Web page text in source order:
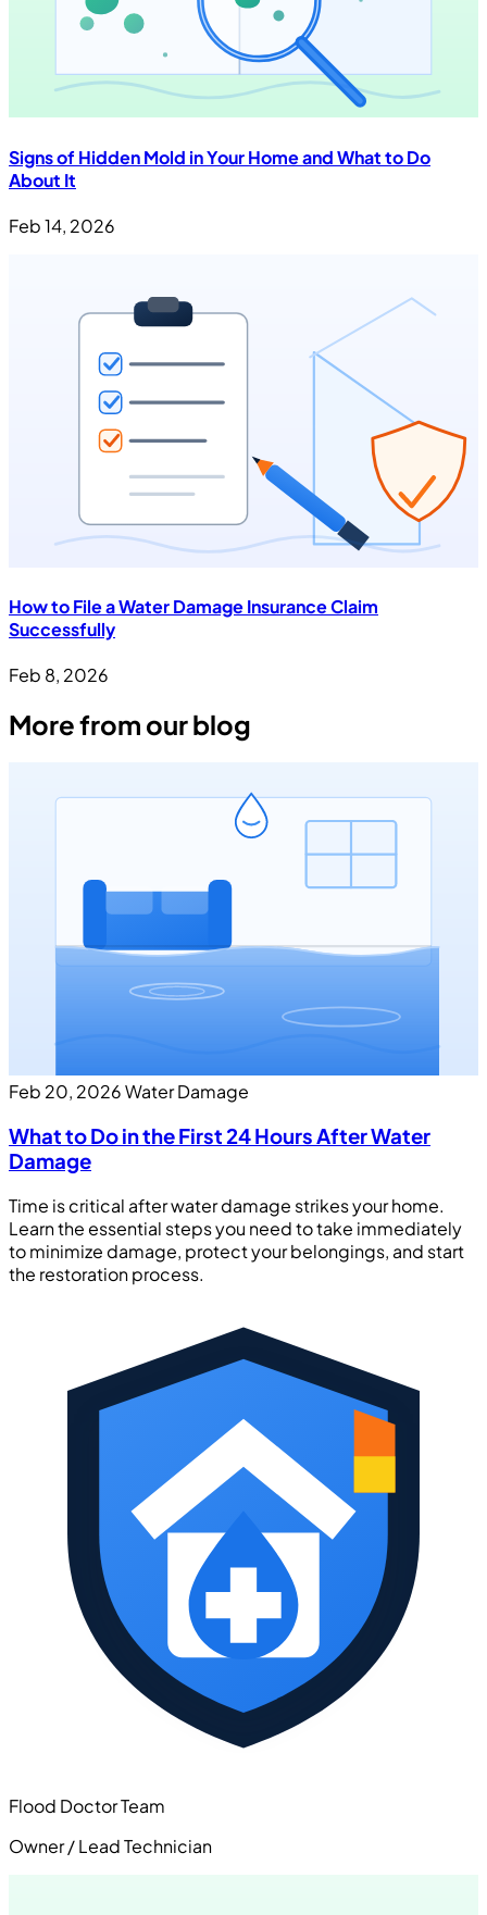
Signs of Hidden Mold in Your Home and What to Do
About It
Feb 14, 2026
How to File a Water Damage Insurance Claim
Successfully
Feb 8, 2026
More from our blog
Feb 20, 2026Water Damage
What to Do in the First 24 Hours After Water
Damage
Time is critical after water damage strikes your home.
Learn the essential steps you need to take immediately
to minimize damage, protect your belongings, and start
the restoration process.
Flood Doctor Team
Owner / Lead Technician